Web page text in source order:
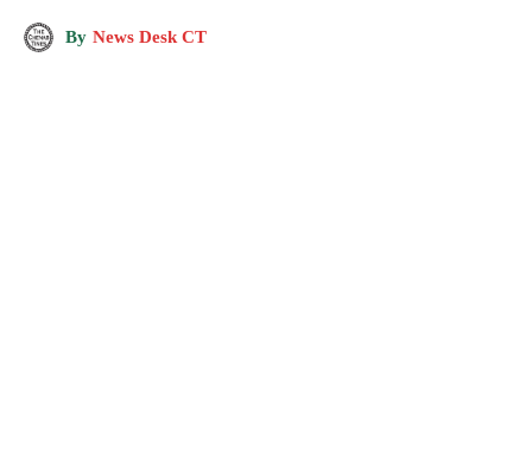
By News Desk CT